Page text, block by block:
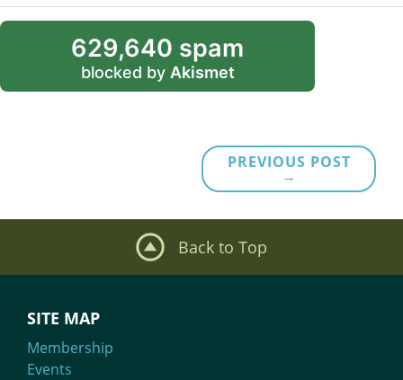
629,640 spam
blocked by Akismet
PREVIOUS POST
→
Back to Top
SITE MAP
Membership
Events